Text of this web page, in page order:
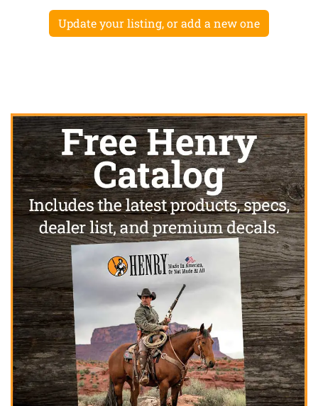
Update your listing, or add a new one